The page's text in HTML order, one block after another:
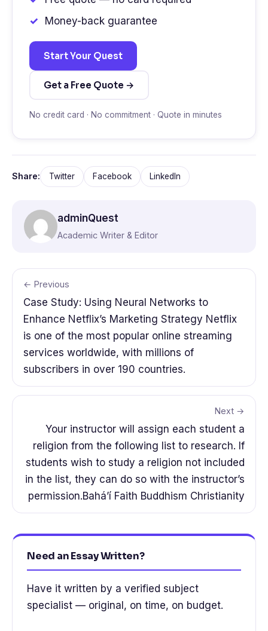
Money-back guarantee
Start Your Quest
Get a Free Quote →
No credit card · No commitment · Quote in minutes
Share: Twitter Facebook LinkedIn
adminQuest
Academic Writer & Editor
← Previous
Case Study: Using Neural Networks to
Enhance Netflix’s Marketing Strategy Netflix
is one of the most popular online streaming
services worldwide, with millions of
subscribers in over 190 countries.
Next →
Your instructor will assign each student a
religion from the following list to research. If
students wish to study a religion not included
in the list, they can do so with the instructor’s
permission.Bahá’í Faith Buddhism Christianity
Need an Essay Written?
Have it written by a verified subject
specialist — original, on time, on budget.